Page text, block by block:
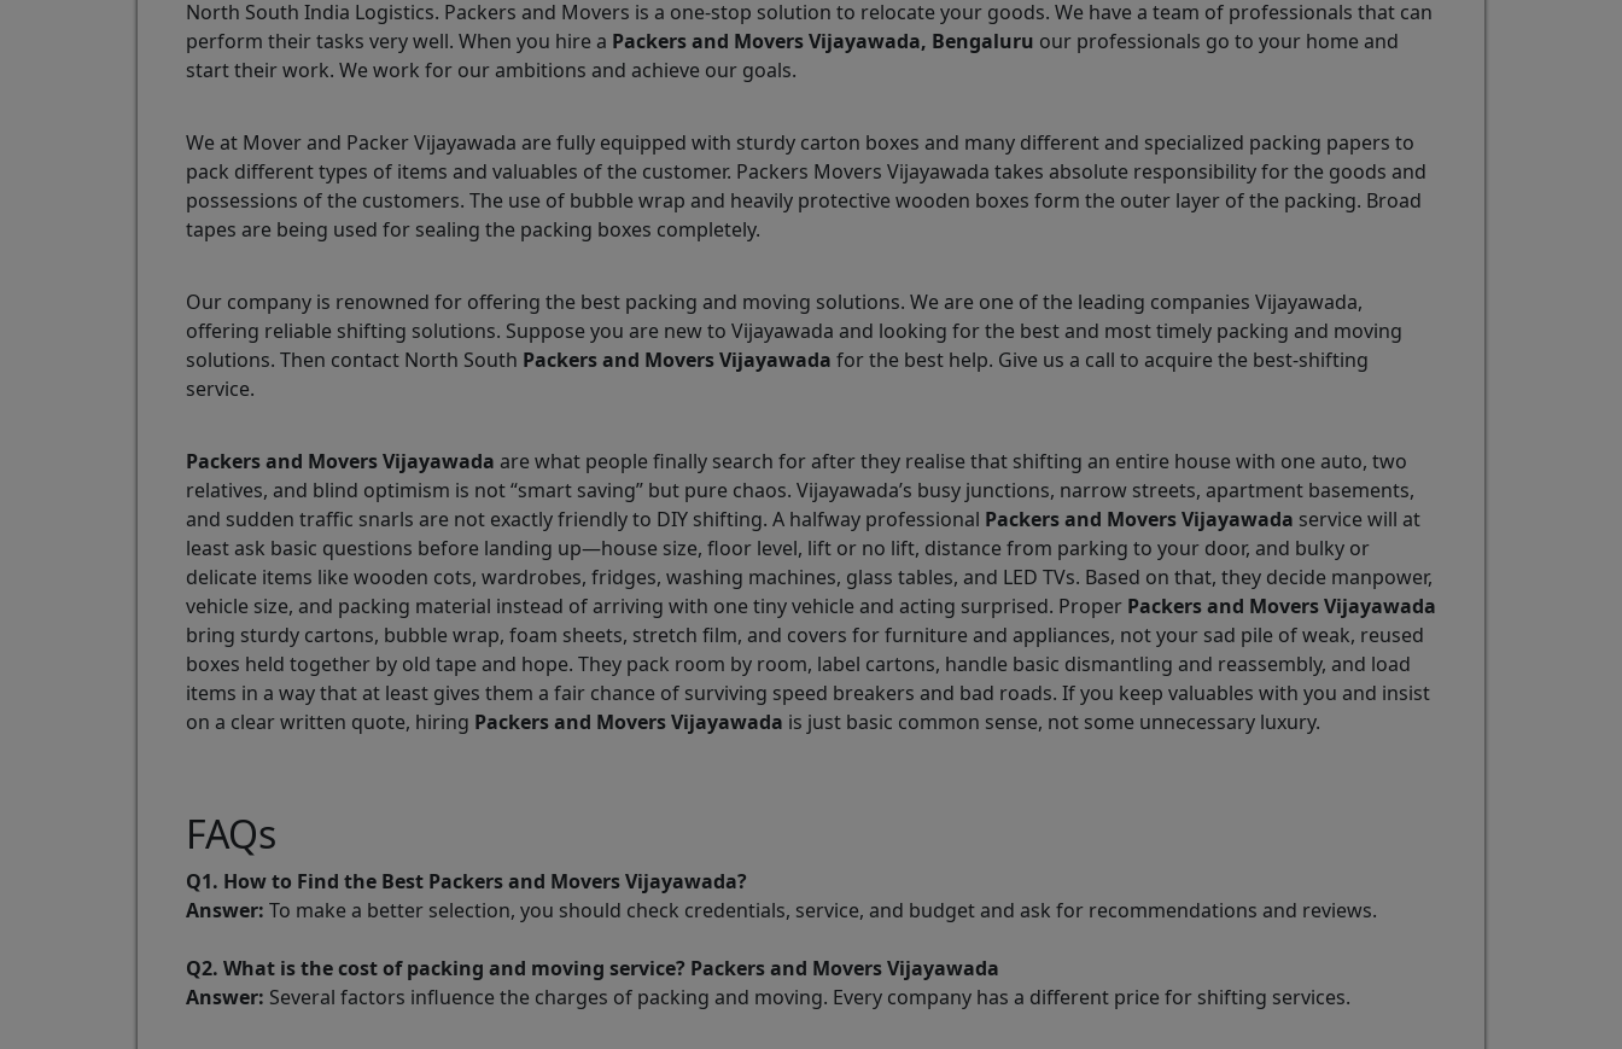
North South India Logistics. Packers and Movers is a one-stop solution to relocate your goods. We have a team of professionals that can
perform their tasks very well. When you hire a Packers and Movers Vijayawada, Bengaluru our professionals go to your home and
start their work. We work for our ambitions and achieve our goals.
We at Mover and Packer Vijayawada are fully equipped with sturdy carton boxes and many different and specialized packing papers to
pack different types of items and valuables of the customer. Packers Movers Vijayawada takes absolute responsibility for the goods and
possessions of the customers. The use of bubble wrap and heavily protective wooden boxes form the outer layer of the packing. Broad
tapes are being used for sealing the packing boxes completely.
Our company is renowned for offering the best packing and moving solutions. We are one of the leading companies Vijayawada,
offering reliable shifting solutions. Suppose you are new to Vijayawada and looking for the best and most timely packing and moving
solutions. Then contact North South Packers and Movers Vijayawada for the best help. Give us a call to acquire the best-shifting
service.
Packers and Movers Vijayawada are what people finally search for after they realise that shifting an entire house with one auto, two
relatives, and blind optimism is not “smart saving” but pure chaos. Vijayawada’s busy junctions, narrow streets, apartment basements,
and sudden traffic snarls are not exactly friendly to DIY shifting. A halfway professional Packers and Movers Vijayawada service will at
least ask basic questions before landing up—house size, floor level, lift or no lift, distance from parking to your door, and bulky or
delicate items like wooden cots, wardrobes, fridges, washing machines, glass tables, and LED TVs. Based on that, they decide manpower,
vehicle size, and packing material instead of arriving with one tiny vehicle and acting surprised. Proper Packers and Movers Vijayawada
bring sturdy cartons, bubble wrap, foam sheets, stretch film, and covers for furniture and appliances, not your sad pile of weak, reused
boxes held together by old tape and hope. They pack room by room, label cartons, handle basic dismantling and reassembly, and load
items in a way that at least gives them a fair chance of surviving speed breakers and bad roads. If you keep valuables with you and insist
on a clear written quote, hiring Packers and Movers Vijayawada is just basic common sense, not some unnecessary luxury.
FAQs
Q1. How to Find the Best Packers and Movers Vijayawada?
Answer: To make a better selection, you should check credentials, service, and budget and ask for recommendations and reviews.
Q2. What is the cost of packing and moving service? Packers and Movers Vijayawada
Answer: Several factors influence the charges of packing and moving. Every company has a different price for shifting services.